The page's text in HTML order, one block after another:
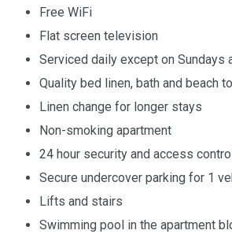
Free WiFi
Flat screen television
Serviced daily except on Sundays
Quality bed linen, bath and beach
Linen change for longer stays
Non-smoking apartment
24 hour security and access control
Secure undercover parking for 1
Lifts and stairs
Swimming pool in the apartment